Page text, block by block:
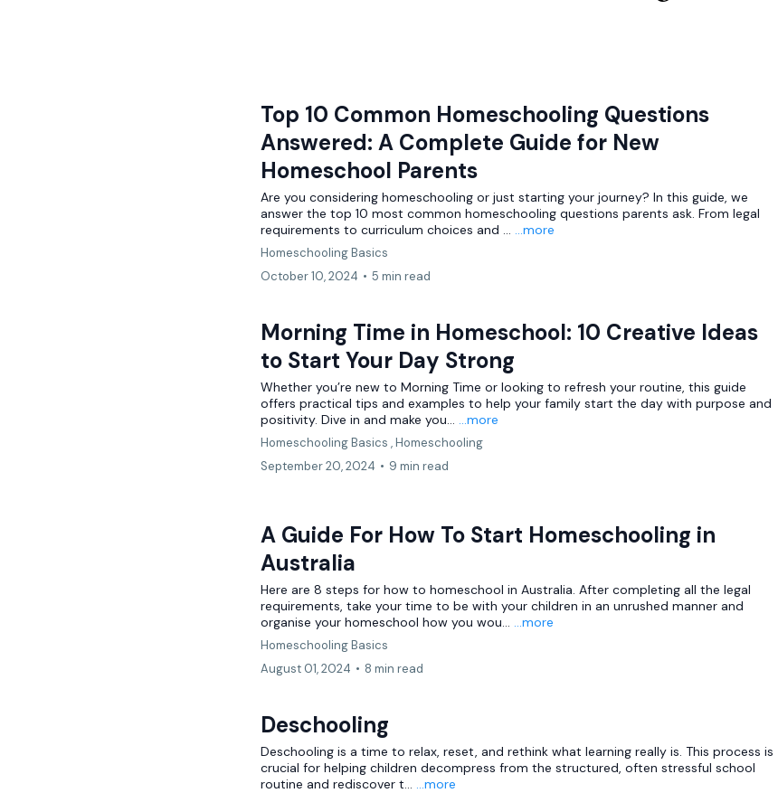
Top 10 Common Homeschooling Questions
Answered: A Complete Guide for New
Homeschool Parents
Are you considering homeschooling or just starting your journey? In this guide, we
answer the top 10 most common homeschooling questions parents ask. From legal
requirements to curriculum choices and ...
...more
Homeschooling Basics
October 10, 2024 • 5 min read
Morning Time in Homeschool: 10 Creative Ideas
to Start Your Day Strong
Whether you’re new to Morning Time or looking to refresh your routine, this guide
offers practical tips and examples to help your family start the day with purpose and
positivity. Dive in and make you...
...more
Homeschooling Basics ,Homeschooling
September 20, 2024 • 9 min read
A Guide For How To Start Homeschooling in
Australia
Here are 8 steps for how to homeschool in Australia. After completing all the legal
requirements, take your time to be with your children in an unrushed manner and
organise your homeschool how you wou...
...more
Homeschooling Basics
August 01, 2024 • 8 min read
Deschooling
Deschooling is a time to relax, reset, and rethink what learning really is. This process is
crucial for helping children decompress from the structured, often stressful school
routine and rediscover t...
...more